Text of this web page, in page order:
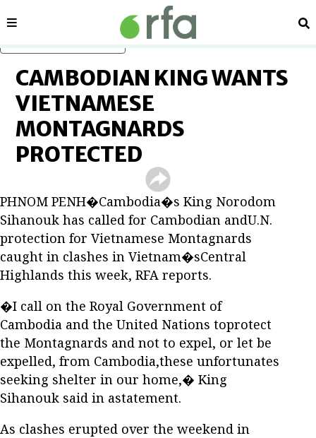
Sections
CAMBODIAN KING WANTS
VIETNAMESE
MONTAGNARDS
PROTECTED
PHNOM PENH�Cambodia�s King Norodom
Sihanouk has called for Cambodian andU.N.
protection for Vietnamese Montagnards
caught in clashes in Vietnam�sCentral
Highlands this week, RFA reports.
�I call on the Royal Government of
Cambodia and the United Nations toprotect
the Montagnards and not to expel, or let be
expelled, from Cambodia,these unfortunates
seeking shelter in our home,� King
Sihanouk said in astatement.
As clashes erupted over the weekend in